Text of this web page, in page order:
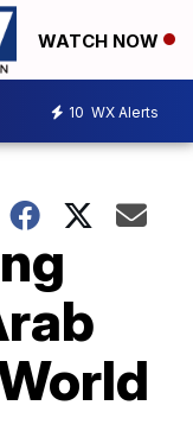
WATCH NOW
10 WX Alerts